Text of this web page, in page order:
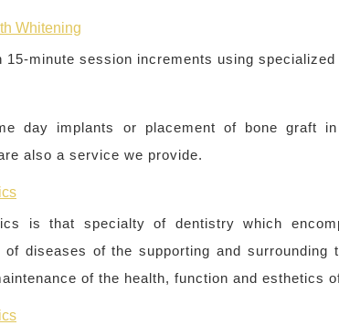
Whitening
15-minute session increments using
day implants or placement of bone graft
also a service we provide.
is that specialty of dentistry which
of diseases of the supporting and
of the health, function and esthetics